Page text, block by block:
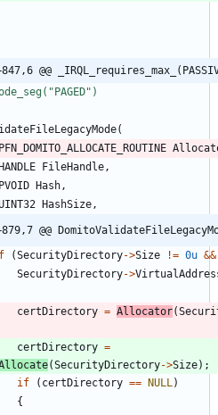
@@
(
PFN_DOMITO_ALLOCATE_ROUTINE
FileHandle ,
PVOID Hash ,
HashSize ,
@@
(SecurityDirectory->Size != 0u &&
SecurityDirectory->
certDirectory = Allocator(
certDirectory =
(SecurityDirectory->Size) ;
if
( certDirectory == NULL )
{